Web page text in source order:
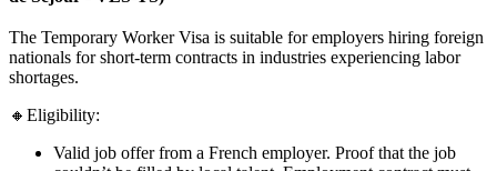
The Temporary Worker Visa is suitable for employers hiring foreign
nationals for short-term contracts in industries experiencing labor
shortages.
🔸Eligibility:
Valid job offer from a French employer. Proof that the job